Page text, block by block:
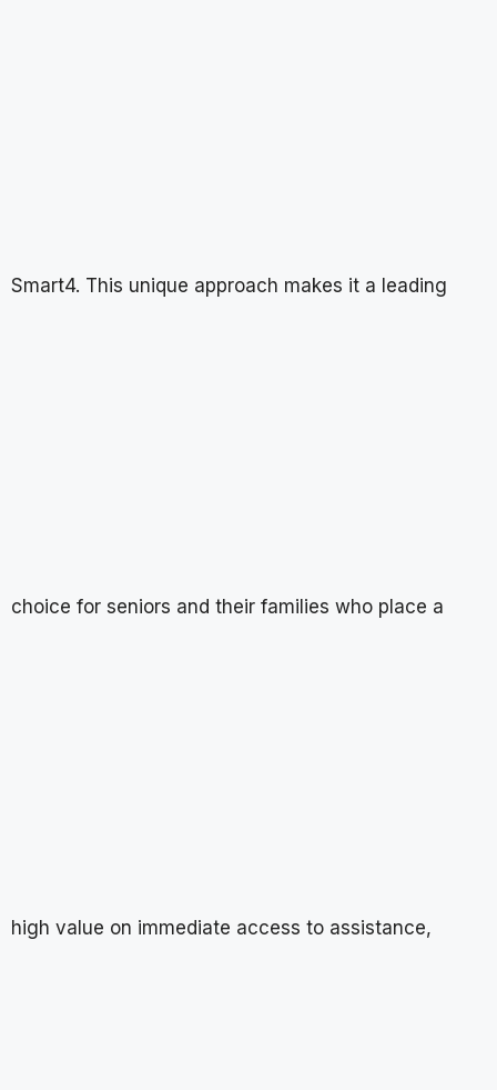
Smart4. This unique approach makes it a leading
choice for seniors and their families who place a
high value on immediate access to assistance,